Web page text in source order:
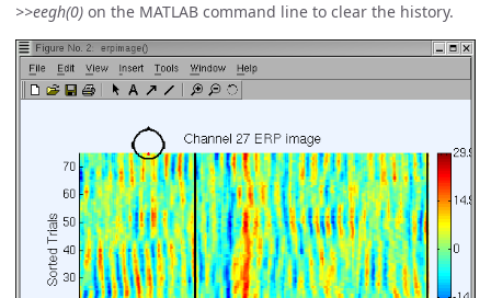
>>eegh(0) on the MATLAB command line to clear the history.